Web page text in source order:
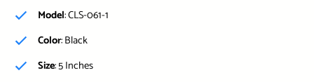
Model: CLS-061-1
Color: Black
Size: 5 Inches